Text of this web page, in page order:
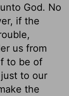
God. No
if the
us from
to be of
to our
the